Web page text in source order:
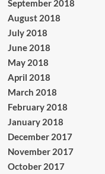
September 2018
August 2018
July 2018
June 2018
May 2018
April 2018
March 2018
February 2018
January 2018
December 2017
November 2017
October 2017